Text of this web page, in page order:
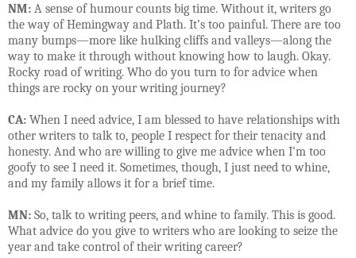
NM: A sense of humour counts big time. Without it, writers go
the way of Hemingway and Plath. It’s too painful. There are too
many bumps—more like hulking cliffs and valleys—along the
way to make it through without knowing how to laugh. Okay.
Rocky road of writing. Who do you turn to for advice when
things are rocky on your writing journey?
CA: When I need advice, I am blessed to have relationships with
other writers to talk to, people I respect for their tenacity and
honesty. And who are willing to give me advice when I'm too
goofy to see I need it. Sometimes, though, I just need to whine,
and my family allows it for a brief time.
MN: So, talk to writing peers, and whine to family. This is good.
What advice do you give to writers who are looking to seize the
year and take control of their writing career?